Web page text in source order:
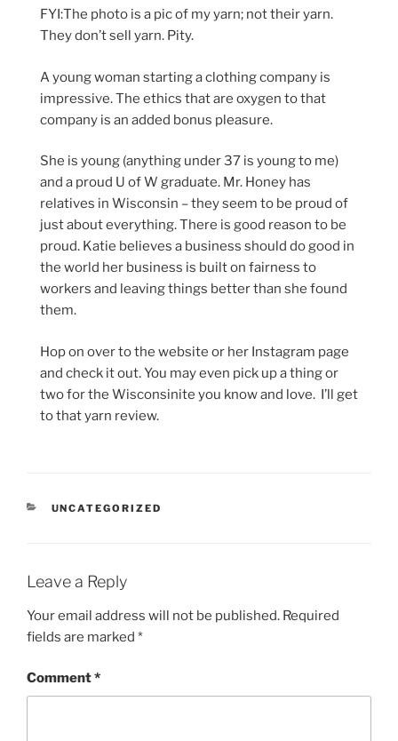
FYI:The photo is a pic of my yarn; not their yarn.
They don’t sell yarn. Pity.
A young woman starting a clothing company is
impressive. The ethics that are oxygen to that
company is an added bonus pleasure.
She is young (anything under 37 is young to me)
and a proud U of W graduate. Mr. Honey has
relatives in Wisconsin – they seem to be proud of
just about everything. There is good reason to be
proud. Katie believes a business should do good in
the world her business is built on fairness to
workers and leaving things better than she found
them.
Hop on over to the website or her Instagram page
and check it out. You may even pick up a thing or
two for the Wisconsinite you know and love. I’ll get
to that yarn review.
CATEGORIES
UNCATEGORIZED
Leave a Reply
Your email address will not be published. Required
fields are marked *
Comment*